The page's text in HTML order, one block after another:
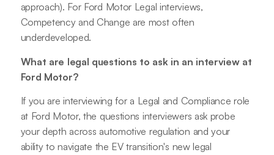
approach). For Ford Motor Legal interviews,
Competency and Change are most often
underdeveloped.
What are legal questions to ask in an interview at
Ford Motor?
If you are interviewing for a Legal and Compliance role
at Ford Motor, the questions interviewers ask probe
your depth across automotive regulation and your
ability to navigate the EV transition's new legal